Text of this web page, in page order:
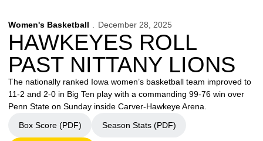
Women's Basketball December 28, 2025
HAWKEYES ROLL
PAST NITTANY LIONS
The nationally ranked Iowa women’s basketball team improved to
11-2 and 2-0 in Big Ten play with a commanding 99-76 win over
Penn State on Sunday inside Carver-Hawkeye Arena.
Box Score (PDF)
Season Stats (PDF)